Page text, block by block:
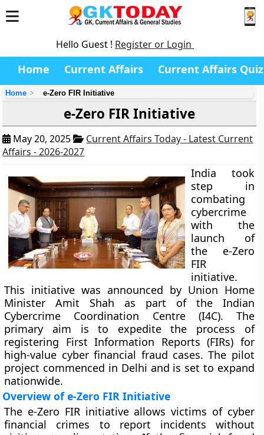
Hello Guest ! Register or Login
Home Current Affairs Current Affairs Quiz
Home e-Zero FIR Initiative
e-Zero FIR Initiative
May 20, 2025
Current Affairs Today - Latest Current
Affairs - 2026-2027
India took
step in
combating
cybercrime
with the
launch of
the e-Zero
FIR
initiative.
This initiative was announced by Union Home
Minister Amit Shah as part of the Indian
Cybercrime Coordination Centre (I4C). The
primary aim is to expedite the process of
registering First Information Reports (FIRs) for
high-value cyber financial fraud cases. The pilot
project commenced in Delhi and is set to expand
nationwide.
Overview of e-Zero FIR Initiative
The e-Zero FIR initiative allows victims of cyber
financial crimes to report incidents without